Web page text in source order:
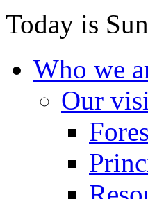
Today is
Who we
Our